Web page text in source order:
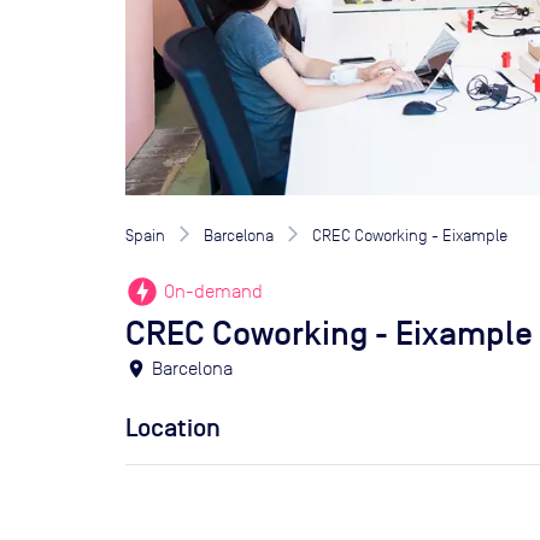
Spain Barcelona CREC Coworking - Eixample
offline_bolt On-demand
CREC Coworking - Eixample
location_on Barcelona
Location